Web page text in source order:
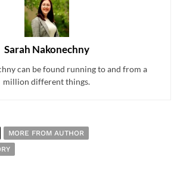
Sarah Nakonechny
can be found running to and from a
million different things.
MORE FROM AUTHOR